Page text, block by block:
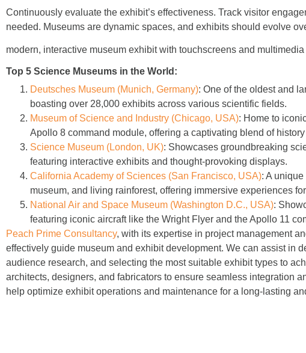
Continuously evaluate the exhibit’s effectiveness. Track visitor
needed. Museums are dynamic spaces, and exhibits should evolve
modern, interactive museum exhibit with touchscreens and
Top 5 Science Museums in the World:
Deutsches Museum (Munich, Germany): One of the oldest and
boasting over 28,000 exhibits across various scientific fields.
Museum of Science and Industry (Chicago, USA): Home to
Apollo 8 command module, offering a captivating blend of
Science Museum (London, UK): Showcases groundbreaking
featuring interactive exhibits and thought-provoking displays.
California Academy of Sciences (San Francisco, USA): A unique
museum, and living rainforest, offering immersive experiences
National Air and Space Museum (Washington D.C., USA):
featuring iconic aircraft like the Wright Flyer and the Apollo 11
Peach Prime Consultancy, with its expertise in project management
effectively guide museum and exhibit development. We can assist in
audience research, and selecting the most suitable exhibit types to
architects, designers, and fabricators to ensure seamless integration
help optimize exhibit operations and maintenance for a long-lasting